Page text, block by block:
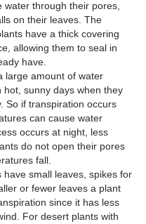
through their pores,
on their leaves. The
have a thick covering
allowing them to seal in
have.
large amount of water
sunny days when they
So if transpiration occurs
can cause water
occurs at night, less
do not open their pores
fall.
small leaves, spikes for
or fewer leaves a plant
since it has less
For desert plants with